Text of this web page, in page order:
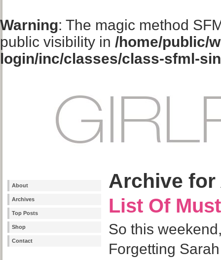
Warning: The magic method
public visibility in /home/public/
login/inc/classes/class-sfml-
About
Archives
Top Posts
Shop
Contact
Archive for
List Of
So this
Forgetting